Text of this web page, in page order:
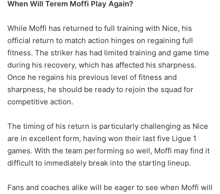
When Will Terem Moffi Play Again?
While Moffi has returned to full training with Nice, his
official return to match action hinges on regaining full
fitness. The striker has had limited training and game time
during his recovery, which has affected his sharpness.
Once he regains his previous level of fitness and
sharpness, he should be ready to rejoin the squad for
competitive action.
The timing of his return is particularly challenging as Nice
are in excellent form, having won their last five Ligue 1
games. With the team performing so well, Moffi may find it
difficult to immediately break into the starting lineup.
Fans and coaches alike will be eager to see when Moffi will